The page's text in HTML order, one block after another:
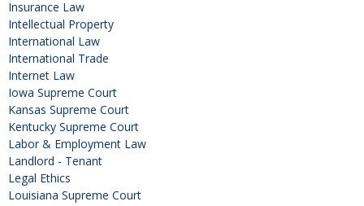
Insurance Law
Intellectual Property
International Law
International Trade
Internet Law
Iowa Supreme Court
Kansas Supreme Court
Kentucky Supreme Court
Labor & Employment Law
Landlord - Tenant
Legal Ethics
Louisiana Supreme Court